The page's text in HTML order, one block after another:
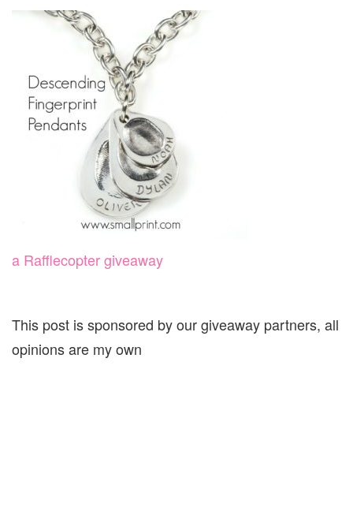
a Rafflecopter giveaway
This post is sponsored by our giveaway partners, all
opinions are my own